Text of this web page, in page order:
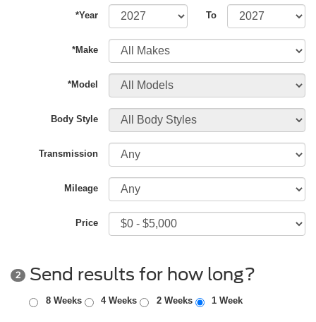
*Year To
*Make
*Model
Body Style
Transmission
Mileage
Price
2 Send results for how long?
8 Weeks 4 Weeks 2 Weeks 1 Week